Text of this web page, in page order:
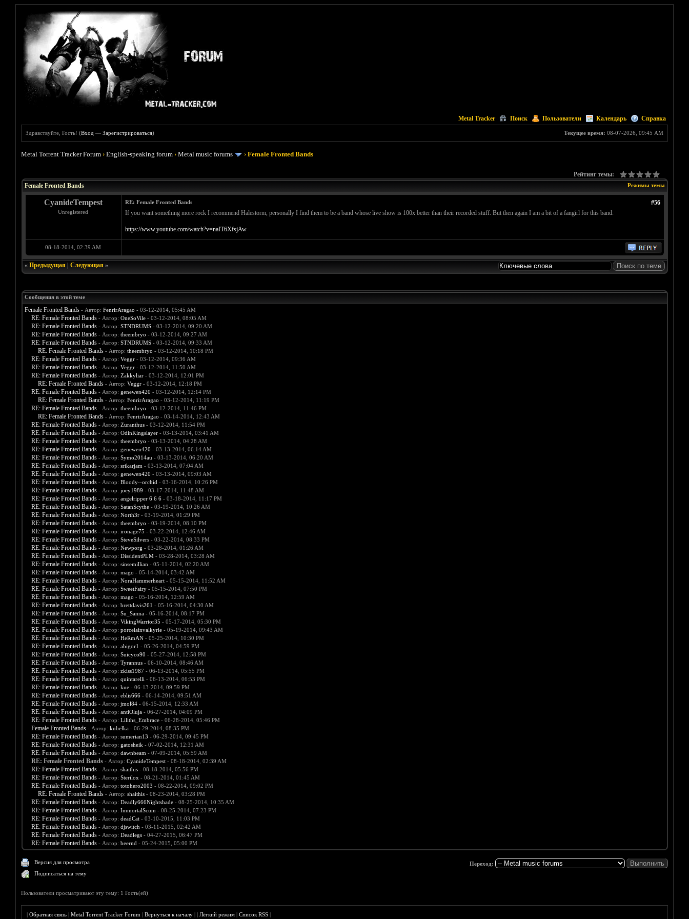
Metal Tracker Поиск Пользователи Календарь Справка
Текущее время: 08-07-2026, 09:45 AM
Здравствуйте, Гость! (Вход —Зарегистрироваться)
Metal Torrent Tracker Forum ›English-speaking forum ›Metal music forums ›Female Fronted Bands
Рейтинг темы:
Режимы темы
Female Fronted Bands
CyanideTempest
Unregistered
#56
RE: Female Fronted Bands
If you want something more rock I recommend Halestorm, personally I find them to be a band whose live show is 100x better than their recorded stuff. But then again I am a bit of a fangirl for this band.
https://www.youtube.com/watch?v=naIT6XfsjAw
08-18-2014, 02:39 AM
« Предыдущая| Следующая»
Сообщения в этой теме
Female Fronted Bands - Автор: FenrirAragao - 03-12-2014, 05:45 AM
RE: Female Fronted Bands - Автор: OneSoVile- 03-12-2014, 08:05 AM
RE: Female Fronted Bands - Автор: STNDRUMS- 03-12-2014, 09:20 AM
RE: Female Fronted Bands - Автор: theembryo - 03-12-2014, 09:27 AM
RE: Female Fronted Bands - Автор: STNDRUMS- 03-12-2014, 09:33 AM
RE: Female Fronted Bands - Автор: theembryo - 03-12-2014, 10:18 PM
RE: Female Fronted Bands - Автор: Veggr- 03-12-2014, 09:36 AM
RE: Female Fronted Bands - Автор: Veggr- 03-12-2014, 11:50 AM
RE: Female Fronted Bands - Автор: Zakkyliar- 03-12-2014, 12:01 PM
RE: Female Fronted Bands - Автор: Veggr- 03-12-2014, 12:18 PM
RE: Female Fronted Bands - Автор: genewen420 - 03-12-2014, 12:14 PM
RE: Female Fronted Bands - Автор: FenrirAragao - 03-12-2014, 11:19 PM
RE: Female Fronted Bands - Автор: theembryo - 03-12-2014, 11:46 PM
RE: Female Fronted Bands - Автор: FenrirAragao - 03-14-2014, 12:43 AM
RE: Female Fronted Bands - Автор: Zuranthus- 03-12-2014, 11:54 PM
RE: Female Fronted Bands - Автор: OdinKingslayer- 03-13-2014, 03:41 AM
RE: Female Fronted Bands - Автор: theembryo - 03-13-2014, 04:28 AM
RE: Female Fronted Bands - Автор: genewen420 - 03-13-2014, 06:14 AM
RE: Female Fronted Bands - Автор: Symo2014au - 03-13-2014, 06:20 AM
RE: Female Fronted Bands - Автор: srikarjam - 03-13-2014, 07:04 AM
RE: Female Fronted Bands - Автор: genewen420 - 03-13-2014, 09:03 AM
RE: Female Fronted Bands - Автор: Bloody--orchid - 03-16-2014, 10:26 PM
RE: Female Fronted Bands - Автор: joey1989 - 03-17-2014, 11:48 AM
RE: Female Fronted Bands - Автор: angelripper 6 6 6- 03-18-2014, 11:17 PM
RE: Female Fronted Bands - Автор: SatanScythe- 03-19-2014, 10:26 AM
RE: Female Fronted Bands - Автор: North3r- 03-19-2014, 01:29 PM
RE: Female Fronted Bands - Автор: theembryo - 03-19-2014, 08:10 PM
RE: Female Fronted Bands - Автор: ironage75 - 03-22-2014, 12:46 AM
RE: Female Fronted Bands - Автор: SteveSilvers- 03-22-2014, 08:33 PM
RE: Female Fronted Bands - Автор: Newporg - 03-28-2014, 01:26 AM
RE: Female Fronted Bands - Автор: DissidentPLM- 03-28-2014, 03:28 AM
RE: Female Fronted Bands - Автор: sinsemillian - 05-11-2014, 02:20 AM
RE: Female Fronted Bands - Автор: mago - 05-14-2014, 03:42 AM
RE: Female Fronted Bands - Автор: NoraHammerheart- 05-15-2014, 11:52 AM
RE: Female Fronted Bands - Автор: SweetFairy- 05-15-2014, 07:50 PM
RE: Female Fronted Bands - Автор: mago - 05-16-2014, 12:59 AM
RE: Female Fronted Bands - Автор: brettdavis261 - 05-16-2014, 04:30 AM
RE: Female Fronted Bands - Автор: Su_Sanna- 05-16-2014, 08:17 PM
RE: Female Fronted Bands - Автор: VikingWarrior35 - 05-17-2014, 05:30 PM
RE: Female Fronted Bands - Автор: porcelainvalkyrie- 05-19-2014, 09:43 AM
RE: Female Fronted Bands - Автор: HeRmAN- 05-25-2014, 10:30 PM
RE: Female Fronted Bands - Автор: abigor1 - 05-26-2014, 04:59 PM
RE: Female Fronted Bands - Автор: Suicyco90 - 05-27-2014, 12:58 PM
RE: Female Fronted Bands - Автор: Tyrannus- 06-10-2014, 08:46 AM
RE: Female Fronted Bands - Автор: zkiss1987- 06-13-2014, 05:55 PM
RE: Female Fronted Bands - Автор: quintarelli - 06-13-2014, 06:53 PM
RE: Female Fronted Bands - Автор: kue- 06-13-2014, 09:59 PM
RE: Female Fronted Bands - Автор: eblis666- 06-14-2014, 09:51 AM
RE: Female Fronted Bands - Автор: jmol84- 06-15-2014, 12:33 AM
RE: Female Fronted Bands - Автор: antiOluja- 06-27-2014, 04:09 PM
RE: Female Fronted Bands - Автор: Liliths_Embrace- 06-28-2014, 05:46 PM
Female Fronted Bands - Автор: kubelka- 06-29-2014, 08:35 PM
RE: Female Fronted Bands - Автор: sumerian13 - 06-29-2014, 09:45 PM
RE: Female Fronted Bands - Автор: gatosheik - 07-02-2014, 12:31 AM
RE: Female Fronted Bands - Автор: dawnbeam - 07-09-2014, 05:59 AM
RE: Female Fronted Bands - Автор: CyanideTempest- 08-18-2014, 02:39 AM
RE: Female Fronted Bands - Автор: shaithis- 08-18-2014, 05:56 PM
RE: Female Fronted Bands - Автор: Sterilox - 08-21-2014, 01:45 AM
RE: Female Fronted Bands - Автор: totohero2003 - 08-22-2014, 09:02 PM
RE: Female Fronted Bands - Автор: shaithis- 08-23-2014, 03:28 PM
RE: Female Fronted Bands - Автор: Deadly666Nightshade- 08-25-2014, 10:35 AM
RE: Female Fronted Bands - Автор: ImmortalScum - 08-25-2014, 07:23 PM
RE: Female Fronted Bands - Автор: deadCat- 03-10-2015, 11:03 PM
RE: Female Fronted Bands - Автор: djswitch - 03-11-2015, 02:42 AM
RE: Female Fronted Bands - Автор: Deadlegs- 04-27-2015, 06:47 PM
RE: Female Fronted Bands - Автор: beernd - 05-24-2015, 05:00 PM
Версия для просмотра
Подписаться на тему
Переход:
Пользователи просматривают эту тему: 1 Гость(ей)
|Обратная связь |Metal Torrent Tracker Forum |Вернуться к началу ||Лёгкий режим |Список RSS |